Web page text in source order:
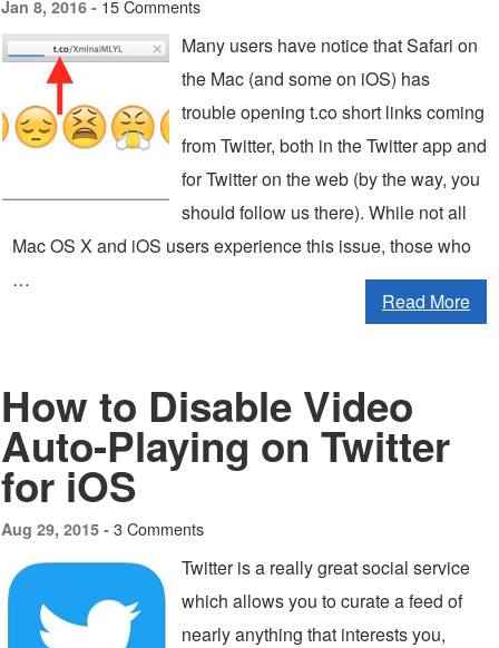
Jan 8, 2016 - 15 Comments
Many users have notice that Safari on
the Mac (and some on iOS) has
trouble opening t.co short links coming
from Twitter, both in the Twitter app and
for Twitter on the web (by the way, you
should follow us there). While not all
Mac OS X and iOS users experience this issue, those who
…
Read More
How to Disable Video
Auto-Playing on Twitter
for iOS
Aug 29, 2015 - 3 Comments
Twitter is a really great social service
which allows you to curate a feed of
nearly anything that interests you,